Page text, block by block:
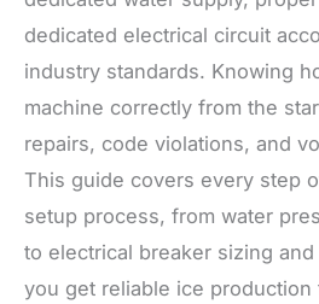
dedicated electrical circuit
industry standards. Knowing
machine correctly from the
repairs, code violations, and
This guide covers every step
setup process, from water
to electrical breaker sizing
you get reliable ice production